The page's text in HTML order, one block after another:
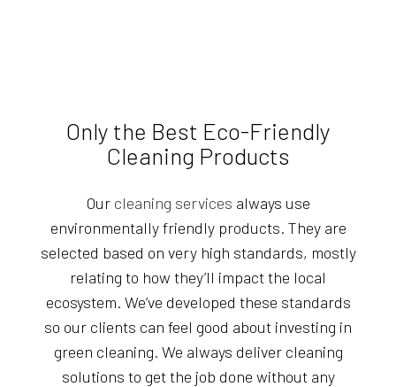
Only the Best Eco-Friendly
Cleaning Products
Our cleaning services always use
environmentally friendly products. They are
selected based on very high standards, mostly
relating to how they’ll impact the local
ecosystem. We’ve developed these standards
so our clients can feel good about investing in
green cleaning. We always deliver cleaning
solutions to get the job done without any